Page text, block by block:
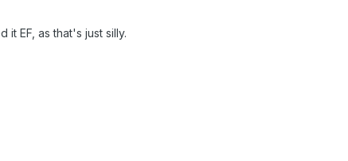
it EF, as that's just silly.